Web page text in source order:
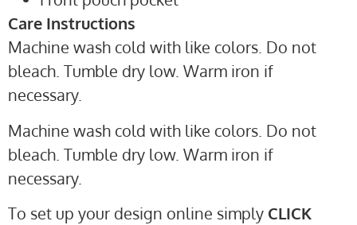
Care Instructions
Machine wash cold with like colors. Do not
bleach. Tumble dry low. Warm iron if
necessary.
Machine wash cold with like colors. Do not
bleach. Tumble dry low. Warm iron if
necessary.
To set up your design online simply CLICK